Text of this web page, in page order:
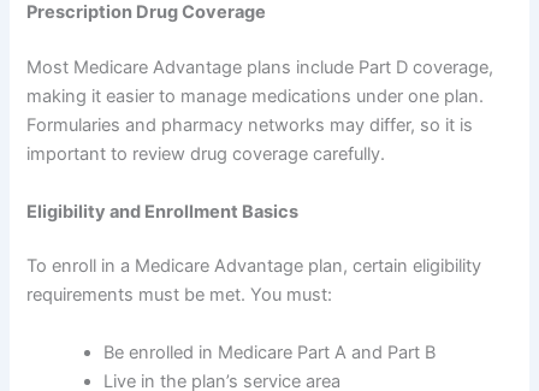
Prescription Drug Coverage
Most Medicare Advantage plans include Part D coverage,
making it easier to manage medications under one plan.
Formularies and pharmacy networks may differ, so it is
important to review drug coverage carefully.
Eligibility and Enrollment Basics
To enroll in a Medicare Advantage plan, certain eligibility
requirements must be met. You must:
Be enrolled in Medicare Part A and Part B
Live in the plan’s service area